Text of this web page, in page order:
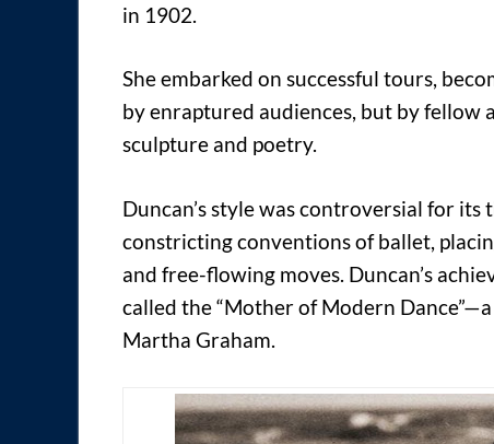
in 1902.
She embarked on successful tours,
by enraptured audiences, but by fellow
sculpture and poetry.
Duncan’s style was controversial for
constricting conventions of ballet,
and free-flowing moves. Duncan’s
called the “Mother of Modern
Martha Graham.